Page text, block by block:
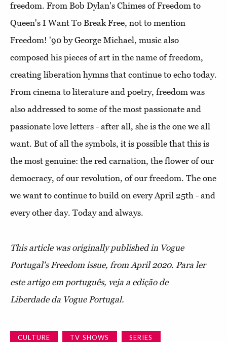
freedom. From Bob Dylan's Chimes of Freedom to
Queen's I Want To Break Free, not to mention
Freedom! '90 by George Michael, music also
composed his pieces of art in the name of freedom,
creating liberation hymns that continue to echo today.
From cinema to literature and poetry, freedom was
also addressed to some of the most passionate and
passionate love letters - after all, she is the one we all
want. But of all the symbols, it is possible that this is
the most genuine: the red carnation, the flower of our
democracy, of our revolution, of our freedom. The one
we want to continue to build on every April 25th - and
every other day. Today and always.
This article was originally published in Vogue
Portugal's Freedom issue, from April 2020. Para ler
este artigo em português, veja a edição de
Liberdade da Vogue Portugal.
CULTURE TV SHOWS
SERIES